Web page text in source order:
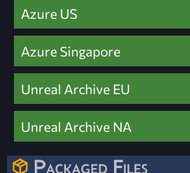
Azure US
Azure Singapore
Unreal Archive EU
Unreal Archive NA
Packaged Files